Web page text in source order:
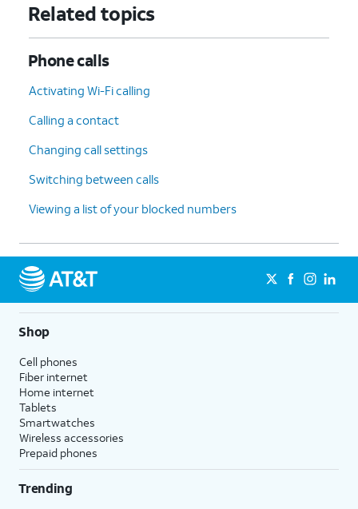
Related topics
Phone calls
Activating Wi-Fi calling
Calling a contact
Changing call settings
Switching between calls
Viewing a list of your blocked numbers
Shop
Cell phones
Fiber internet
Home internet
Tablets
Smartwatches
Wireless accessories
Prepaid phones
Trending